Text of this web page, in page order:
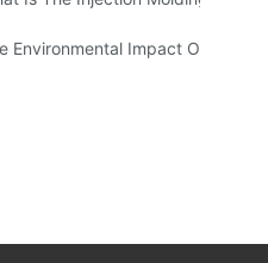
Environmental Impact Of The